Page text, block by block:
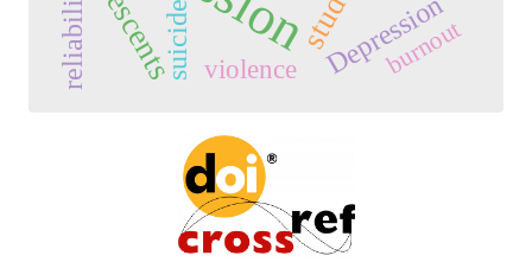
Depression
suicide
reliability violence burnout